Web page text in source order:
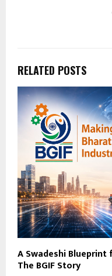
RELATED POSTS
A Swadeshi
The BGIF Story